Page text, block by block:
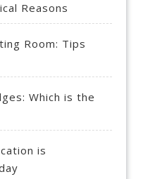
Reasons
Room: Tips
Which is the
is